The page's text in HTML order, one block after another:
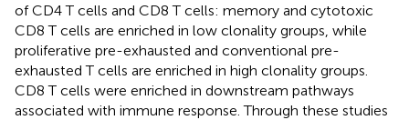
of CD4 T cells and CD8 T cells: memory and cytotoxic
CD8 T cells are enriched in low clonality groups, while
proliferative pre-exhausted and conventional pre-
exhausted T cells are enriched in high clonality groups.
CD8 T cells were enriched in downstream pathways
associated with immune response. Through these studies